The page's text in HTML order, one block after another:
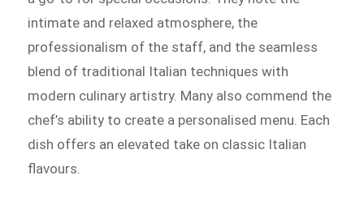
intimate and relaxed atmosphere, the
professionalism of the staff, and the seamless
blend of traditional Italian techniques with
modern culinary artistry. Many also commend the
chef’s ability to create a personalised menu. Each
dish offers an elevated take on classic Italian
flavours.